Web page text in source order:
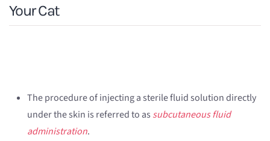
Your Cat
The procedure of injecting a sterile fluid solution directly
under the skin is referred to as subcutaneous fluid
administration.